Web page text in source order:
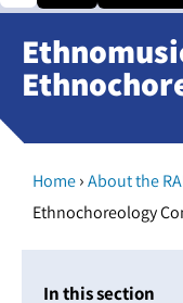
Home›About the
Ethnochoreology
In this section